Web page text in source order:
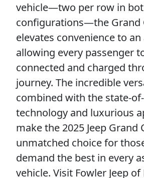
vehicle—two per row in
configurations—the Grand
elevates convenience to
allowing every passenger
connected and charged
journey. The incredible
combined with the state-
technology and luxurious
make the 2025 Jeep Grand
unmatched choice for
demand the best in every
vehicle. Visit Fowler Jeep